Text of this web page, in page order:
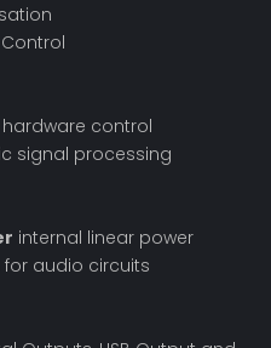
control
signal processing
internal linear power
for audio circuits